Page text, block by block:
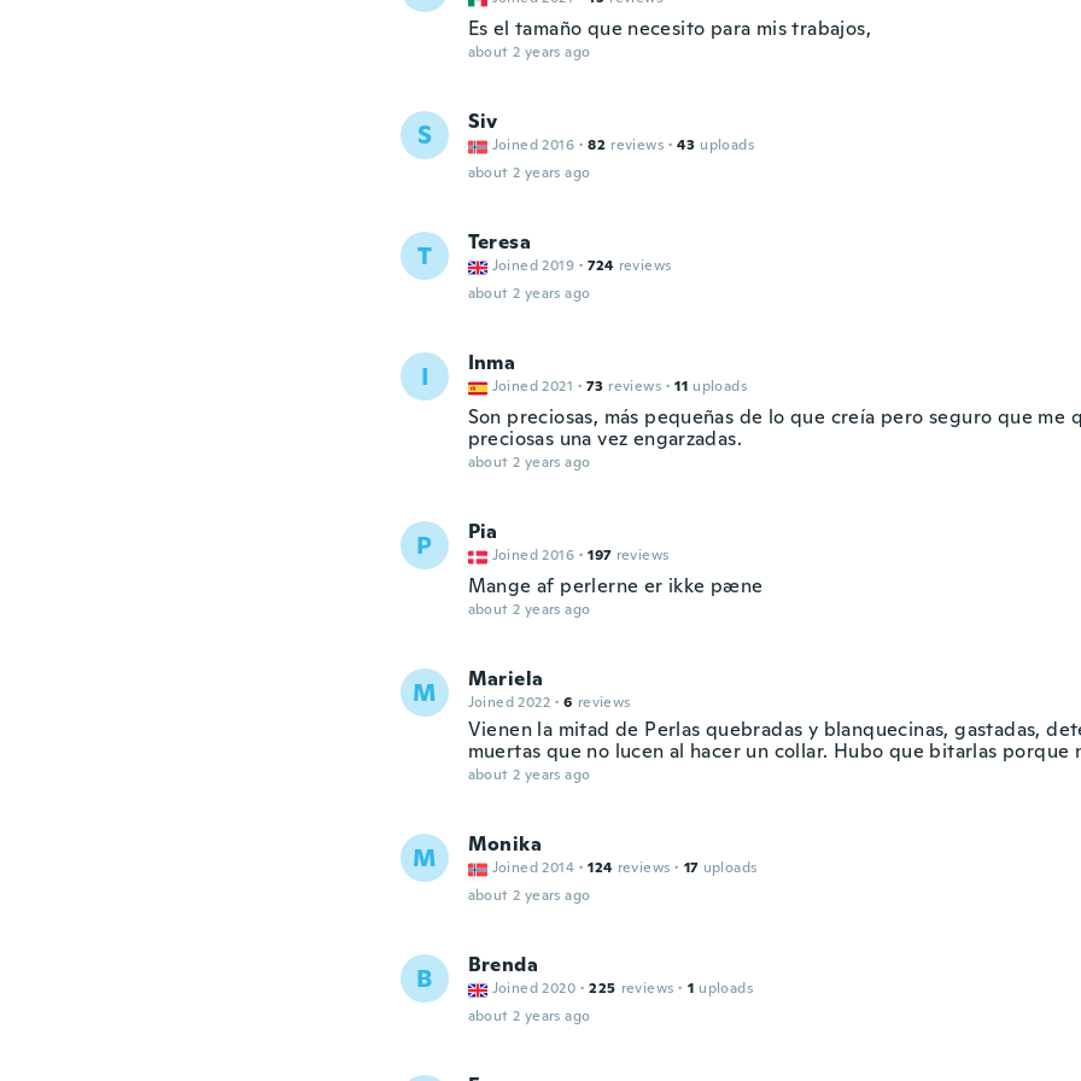
Es el tamaño que necesito para mis trabajos,
about 2 years ago
S Siv
Joined 2016 · 82 reviews · 43 uploads
about 2 years ago
T Teresa
Joined 2019 · 724 reviews
about 2 years ago
I Inma
Joined 2021 · 73 reviews · 11 uploads
Son preciosas, más pequeñas de lo que creía pero seguro que me
preciosas una vez engarzadas.
about 2 years ago
P Pia
Joined 2016 · 197 reviews
Mange af perlerne er ikke pæne
about 2 years ago
M Mariela
Joined 2022 · 6 reviews
Vienen la mitad de Perlas quebradas y blanquecinas, gastadas,
muertas que no lucen al hacer un collar. Hubo que bitarlas porque
about 2 years ago
M Monika
Joined 2014 · 124 reviews · 17 uploads
about 2 years ago
B Brenda
Joined 2020 · 225 reviews · 1 uploads
about 2 years ago